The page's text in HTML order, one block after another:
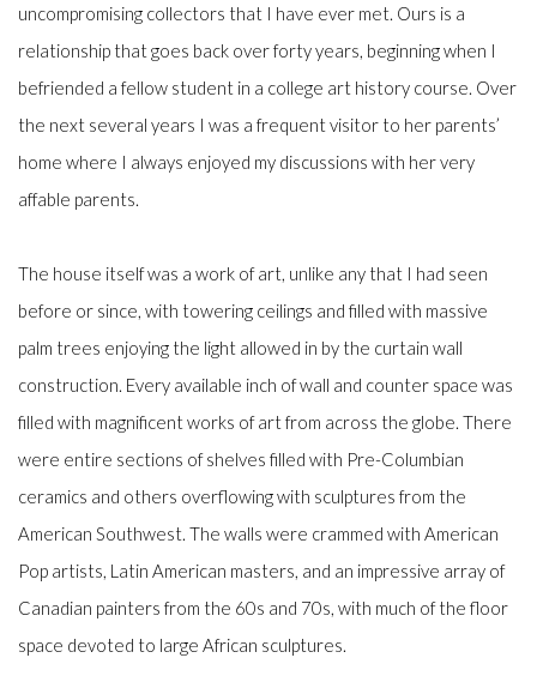
uncompromising collectors that I have ever met. Ours is a
relationship that goes back over forty years, beginning when I
befriended a fellow student in a college art history course. Over
the next several years I was a frequent visitor to her parents’
home where I always enjoyed my discussions with her very
affable parents.
The house itself was a work of art, unlike any that I had seen
before or since, with towering ceilings and filled with massive
palm trees enjoying the light allowed in by the curtain wall
construction. Every available inch of wall and counter space was
filled with magnificent works of art from across the globe. There
were entire sections of shelves filled with Pre-Columbian
ceramics and others overflowing with sculptures from the
American Southwest. The walls were crammed with American
Pop artists, Latin American masters, and an impressive array of
Canadian painters from the 60s and 70s, with much of the floor
space devoted to large African sculptures.